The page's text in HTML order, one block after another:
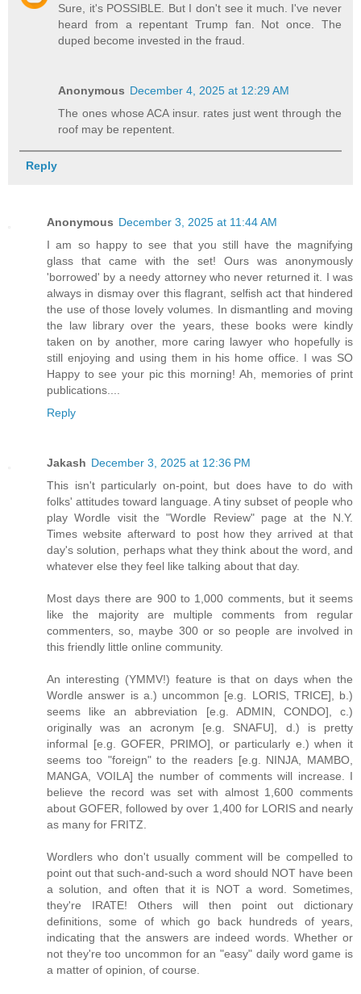
Sure, it's POSSIBLE. But I don't see it much. I've never
heard from a repentant Trump fan. Not once. The
duped become invested in the fraud.
Anonymous December 4, 2025 at 12:29 AM
The ones whose ACA insur. rates just went through the
roof may be repentent.
Reply
Anonymous December 3, 2025 at 11:44 AM
I am so happy to see that you still have the magnifying
glass that came with the set! Ours was anonymously
'borrowed' by a needy attorney who never returned it. I was
always in dismay over this flagrant, selfish act that hindered
the use of those lovely volumes. In dismantling and moving
the law library over the years, these books were kindly
taken on by another, more caring lawyer who hopefully is
still enjoying and using them in his home office. I was SO
Happy to see your pic this morning! Ah, memories of print
publications....
Reply
Jakash December 3, 2025 at 12:36 PM
This isn't particularly on-point, but does have to do with
folks' attitudes toward language. A tiny subset of people who
play Wordle visit the "Wordle Review" page at the N.Y.
Times website afterward to post how they arrived at that
day's solution, perhaps what they think about the word, and
whatever else they feel like talking about that day.
Most days there are 900 to 1,000 comments, but it seems
like the majority are multiple comments from regular
commenters, so, maybe 300 or so people are involved in
this friendly little online community.
An interesting (YMMV!) feature is that on days when the
Wordle answer is a.) uncommon [e.g. LORIS, TRICE], b.)
seems like an abbreviation [e.g. ADMIN, CONDO], c.)
originally was an acronym [e.g. SNAFU], d.) is pretty
informal [e.g. GOFER, PRIMO], or particularly e.) when it
seems too "foreign" to the readers [e.g. NINJA, MAMBO,
MANGA, VOILA] the number of comments will increase. I
believe the record was set with almost 1,600 comments
about GOFER, followed by over 1,400 for LORIS and nearly
as many for FRITZ.
Wordlers who don't usually comment will be compelled to
point out that such-and-such a word should NOT have been
a solution, and often that it is NOT a word. Sometimes,
they're IRATE! Others will then point out dictionary
definitions, some of which go back hundreds of years,
indicating that the answers are indeed words. Whether or
not they're too uncommon for an "easy" daily word game is
a matter of opinion, of course.